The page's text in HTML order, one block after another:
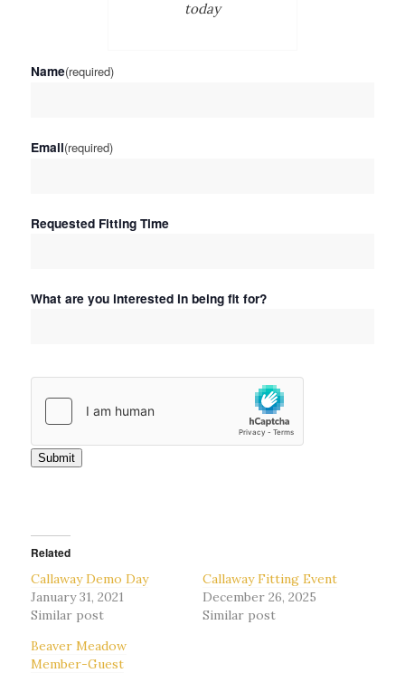
today
Name(required)
Email(required)
Requested Fitting Time
What are you interested in being fit for?
Submit
Related
Callaway Demo Day
January 31, 2021
Similar post
Callaway Fitting Event
December 26, 2025
Similar post
Beaver Meadow
Member-Guest